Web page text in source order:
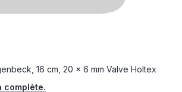
16 cm, 20 x 6 mm Valve Holtex
complète.